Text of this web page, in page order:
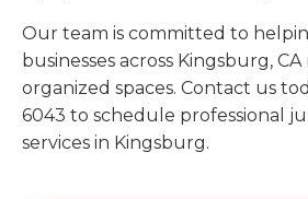
Our team is committed to
businesses across Kingsburg,
organized spaces. Contact us
6043 to schedule professional
services in Kingsburg.